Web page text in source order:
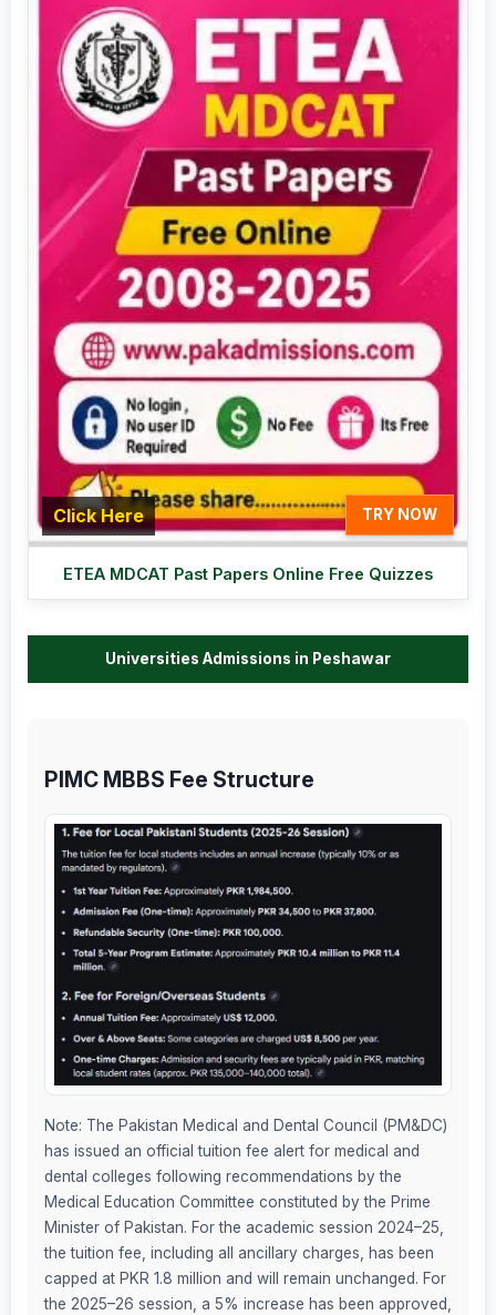
Click Here TRY NOW
ETEA MDCAT Past Papers Online Free Quizzes
Universities Admissions in Peshawar
PIMC MBBS Fee Structure
Note: The Pakistan Medical and Dental Council (PM&DC)
has issued an official tuition fee alert for medical and
dental colleges following recommendations by the
Medical Education Committee constituted by the Prime
Minister of Pakistan. For the academic session 2024–25,
the tuition fee, including all ancillary charges, has been
capped at PKR 1.8 million and will remain unchanged. For
the 2025–26 session, a 5% increase has been approved,